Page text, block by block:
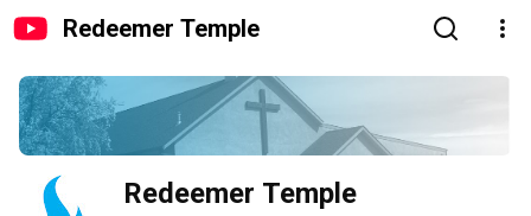
Redeemer Temple
Redeemer Temple